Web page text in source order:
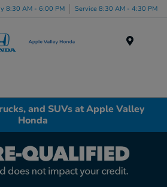
8:30 AM - 6:00 PM Service 8:30 AM - 4:30 PM
and SUVs at Apple Valley
Honda